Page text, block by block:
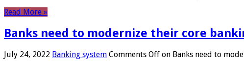
Read More »
Banks need to modernize their core
July 24, 2022 Banking system Comments Off on Banks need to